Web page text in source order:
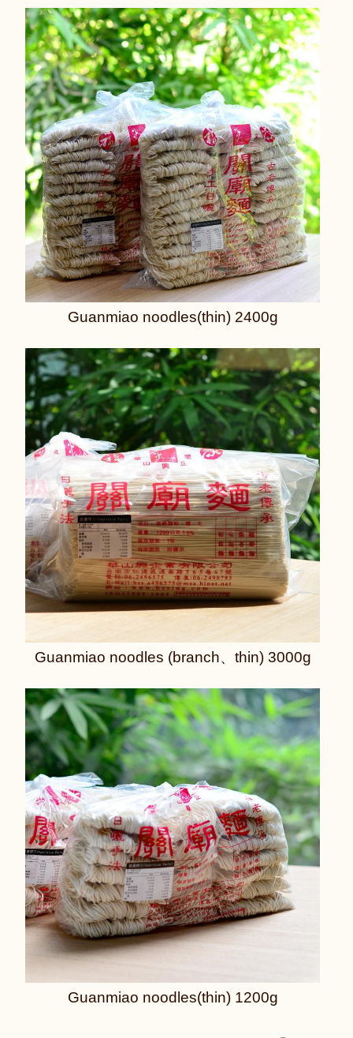
Guanmiao noodles(thin) 2400g
Guanmiao noodles (branch、thin) 3000g
Guanmiao noodles(thin) 1200g